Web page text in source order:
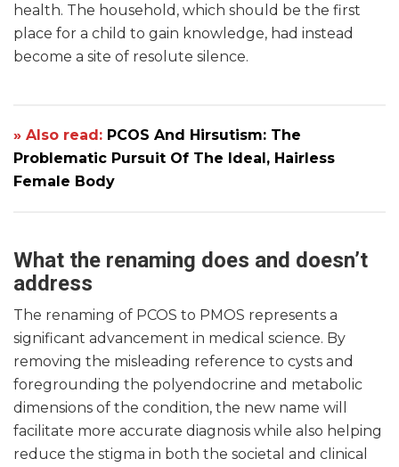
health. The household, which should be the first
place for a child to gain knowledge, had instead
become a site of resolute silence.
» Also read: PCOS And Hirsutism: The
Problematic Pursuit Of The Ideal, Hairless
Female Body
What the renaming does and doesn’t
address
The renaming of PCOS to PMOS represents a
significant advancement in medical science. By
removing the misleading reference to cysts and
foregrounding the polyendocrine and metabolic
dimensions of the condition, the new name will
facilitate more accurate diagnosis while also helping
reduce the stigma in both the societal and clinical